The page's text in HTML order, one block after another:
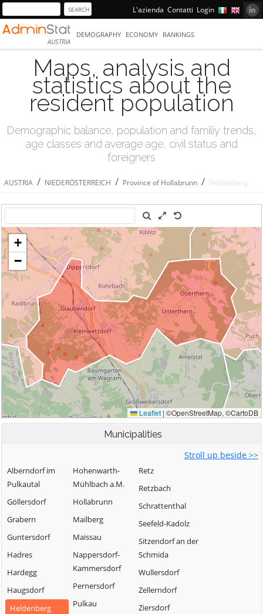
L'azienda Contatti Login
AUSTRIA
DEMOGRAPHY ECONOMY RANKINGS
Maps, analysis and
statistics about the
resident population
Demographic balance, population and familiy trends,
age classes and average age, civil status and
foreigners
AUSTRIA / NIEDERÖSTERREICH / Province of Hollabrunn / Heldenberg
Municipalities
Stroll up beside >>
Alberndorf im
Pulkautal
Göllersdorf
Grabern
Guntersdorf
Hadres
Hardegg
Haugsdorf
Heldenberg
Hohenwarth-
Mühlbach a.M.
Hollabrunn
Mailberg
Maissau
Nappersdorf-
Kammersdorf
Pernersdorf
Pulkau
Retz
Retzbach
Schrattenthal
Seefeld-Kadolz
Sitzendorf an der
Schmida
Wullersdorf
Zellerndorf
Ziersdorf